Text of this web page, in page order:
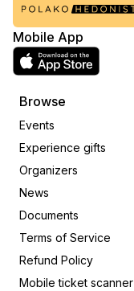
Mobile App
Browse
Events
Experience gifts
Organizers
News
Documents
Terms of Service
Refund Policy
Mobile ticket scanner